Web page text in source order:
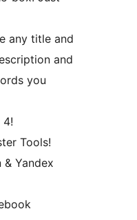
any title and
and
you
4!
Tools!
Yandex